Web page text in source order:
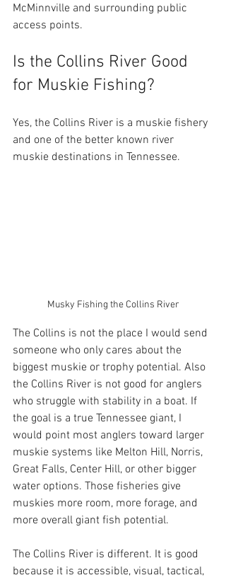
McMinnville and surrounding public
access points.
Is the Collins River Good
for Muskie Fishing?
Yes, the Collins River is a muskie fishery
and one of the better known river
muskie destinations in Tennessee.
Musky Fishing the Collins River
The Collins is not the place I would send
someone who only cares about the
biggest muskie or trophy potential. Also
the Collins River is not good for anglers
who struggle with stability in a boat. If
the goal is a true Tennessee giant, I
would point most anglers toward larger
muskie systems like Melton Hill, Norris,
Great Falls, Center Hill, or other bigger
water options. Those fisheries give
muskies more room, more forage, and
more overall giant fish potential.
The Collins River is different. It is good
because it is accessible, visual, tactical,